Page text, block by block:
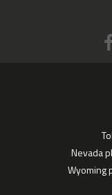
Nevada
Wyoming